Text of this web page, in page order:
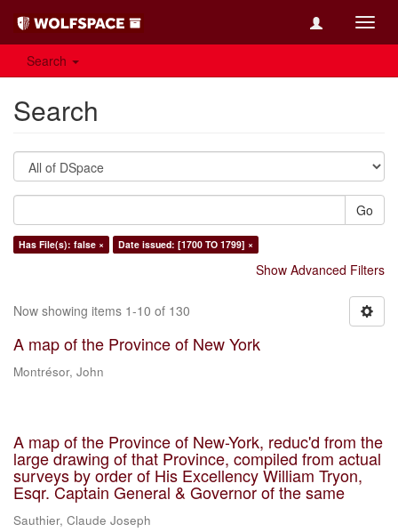
Search
Search
Go
Has File(s): false × Date issued: [1700 TO 1799] ×
Show Advanced Filters
Now showing items 1-10 of 130
A map of the Province of New York
Montrésor, John
A map of the Province of New-York, reduc'd from the
large drawing of that Province, compiled from actual
surveys by order of His Excellency William Tryon,
Esqr. Captain General & Governor of the same
Sauthier, Claude Joseph